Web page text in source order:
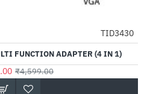
-61%
TID3430
FUNCTION ADAPTER (4 IN 1)
₹4,599.00